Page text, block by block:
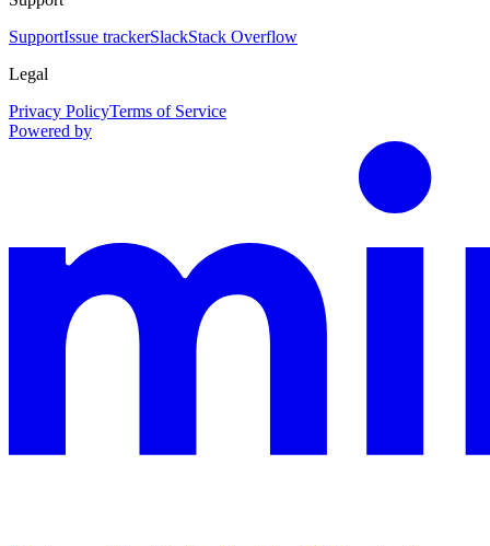
SupportIssue trackerSlackStack Overflow
Legal
Privacy PolicyTerms of Service
Powered by